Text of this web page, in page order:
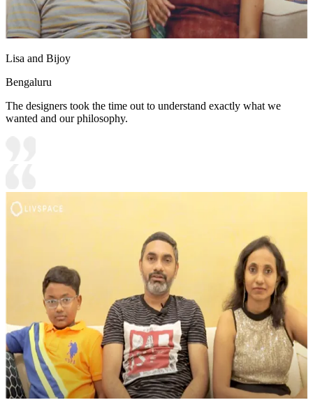
Lisa and Bijoy
Bengaluru
The designers took the time out to understand exactly what we
wanted and our philosophy.